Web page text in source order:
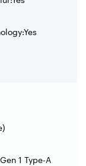
1 Type-A